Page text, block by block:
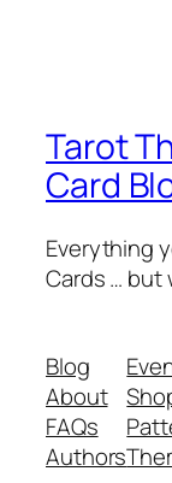
Tarot
Card
Everything
Cards … but
Blog
About
FAQs
Authors